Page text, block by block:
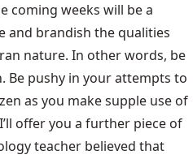
coming weeks will be a
and brandish the qualities
nature. In other words, be
Be pushy in your attempts to
as you make supple use of
offer you a further piece of
teacher believed that